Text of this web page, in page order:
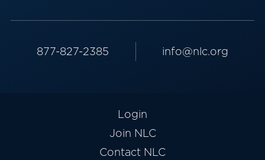
877-827-2385 info@nlc.org
Login
Join NLC
Contact NLC